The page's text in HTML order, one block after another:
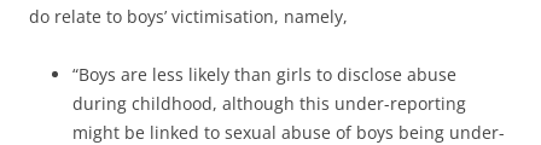
do relate to boys’ victimisation, namely,
“Boys are less likely than girls to disclose abuse
during childhood, although this under-reporting
might be linked to sexual abuse of boys being under-